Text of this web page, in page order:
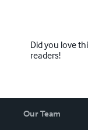
Did you love
readers!
Our Team